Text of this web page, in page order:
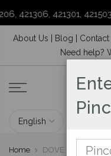
421301, 421503,
About Us Blog Contact
Need help?
Home DOVE CREAM